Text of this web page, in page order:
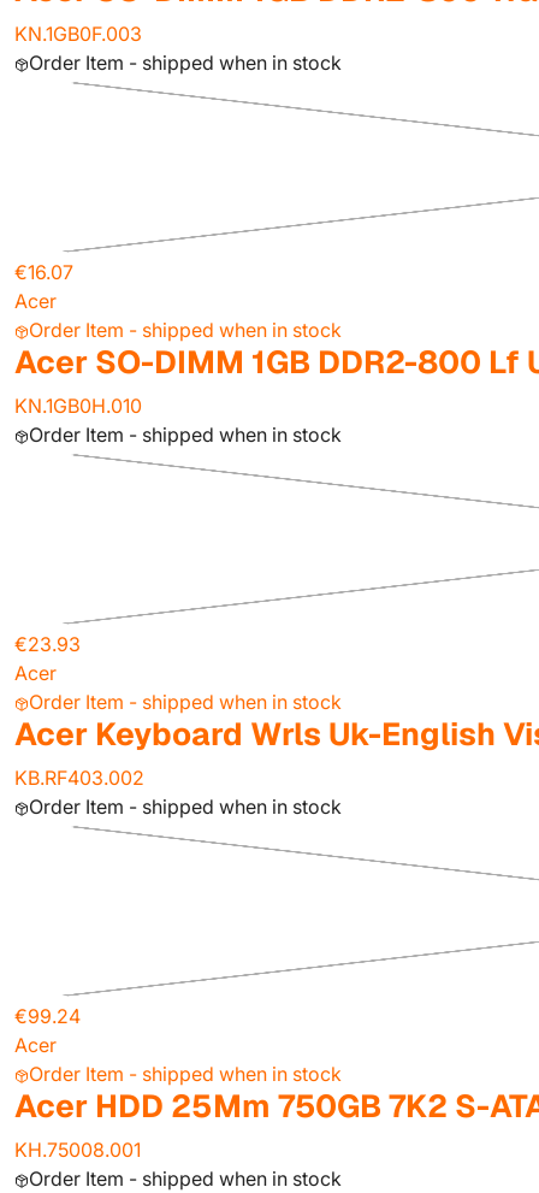
KN.1GB0F.003
Order Item - shipped when in stock
€16.07
Acer
Order Item - shipped when in stock
Acer SO-DIMM 1GB DDR2-800 Lf
KN.1GB0H.010
Order Item - shipped when in stock
€23.93
Acer
Order Item - shipped when in stock
Acer Keyboard Wrls Uk-English
KB.RF403.002
Order Item - shipped when in stock
€99.24
Acer
Order Item - shipped when in stock
Acer HDD 25Mm 750GB 7K2 S-
KH.75008.001
Order Item - shipped when in stock